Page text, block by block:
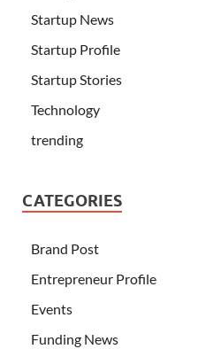
Startup News
Startup Profile
Startup Stories
Technology
trending
CATEGORIES
Brand Post
Entrepreneur Profile
Events
Funding News